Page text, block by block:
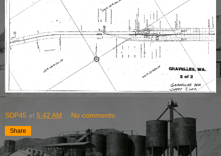
SDP45 at 5:42 AM No comments:
Share